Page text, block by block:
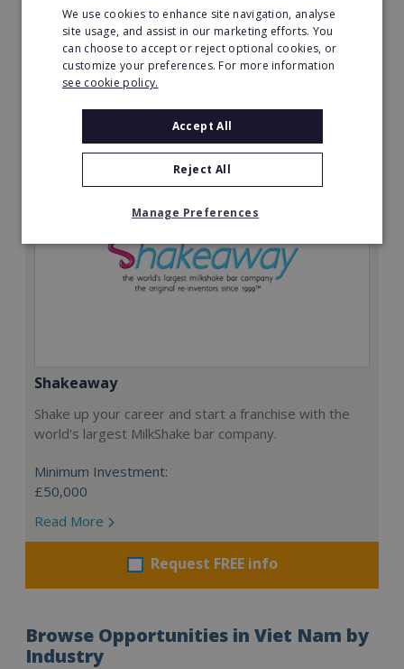
Minimum Investment:
£20,000
Read More
Shakeaway
Shake up your career and start a franchise with the
world's largest MilkShake bar company.
Minimum Investment:
£50,000
Read More
Request FREE info
Browse Opportunities in Viet Nam by
Industry
We use cookies to enhance site navigation, analyse
site usage, and assist in our marketing efforts. You
can choose to accept or reject optional cookies, or
customize your preferences. For more information
see cookie policy.
Accept All
Reject All
Manage Preferences